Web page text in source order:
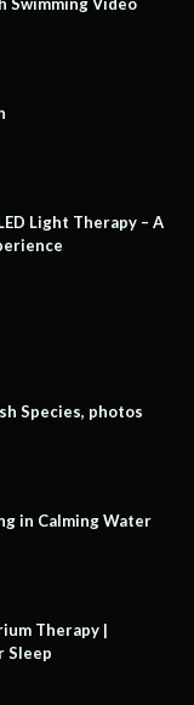
Light Therapy – A
Species, photos
in Calming Water
Therapy |
Sleep